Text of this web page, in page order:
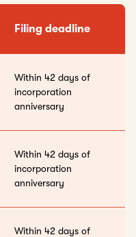
Filing deadline
Within 42 days of
incorporation
anniversary
Within 42 days of
incorporation
anniversary
Within 42 days of